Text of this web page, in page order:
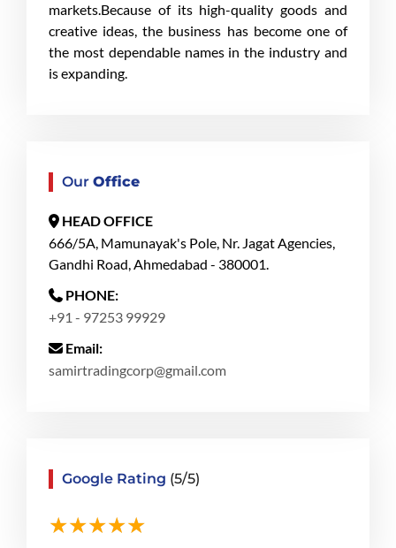
markets.Because of its high-quality goods and
creative ideas, the business has become one of
the most dependable names in the industry and
is expanding.
Our Office
HEAD OFFICE
666/5A, Mamunayak's Pole, Nr. Jagat Agencies,
Gandhi Road, Ahmedabad - 380001.
PHONE:
+91 - 97253 99929
Email:
samirtradingcorp@gmail.com
Google Rating (5/5)